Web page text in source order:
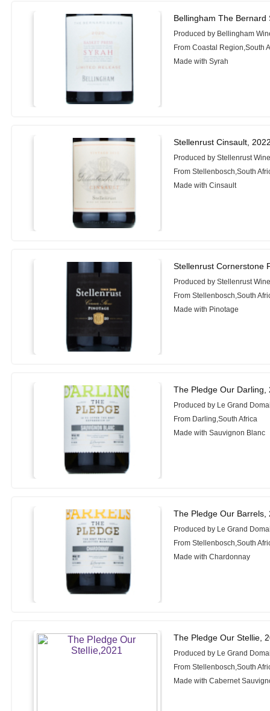
Bellingham The
Produced by Bellingham
From Coastal Region,South
Made with Syrah
Stellenrust Cinsault,
Produced by Stellenrust
From Stellenbosch,South
Made with Cinsault
Stellenrust Cornerstone
Produced by Stellenrust
From Stellenbosch,South
Made with Pinotage
The Pledge Our Darling,
Produced by Le Grand
From Darling,South Africa
Made with Sauvignon Blanc
The Pledge Our Barrels,
Produced by Le Grand
From Stellenbosch,South
Made with Chardonnay
The Pledge Our Stellie,
Produced by Le Grand
From Stellenbosch,South
Made with Cabernet